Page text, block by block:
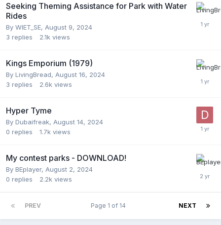
Seeking Theming Assistance for Park with Water
Rides
By WIET_SE, August 9, 2024
3 replies 2.1k views
Kings Emporium (1979)
By LivingBread, August 16, 2024
3 replies 2.6k views
Hyper Tyme
By Dubaifreak, August 14, 2024
0 replies 1.7k views
My contest parks - DOWNLOAD!
By BEplayer, August 2, 2024
0 replies 2.2k views
PREV NEXT
Page 1 of 14